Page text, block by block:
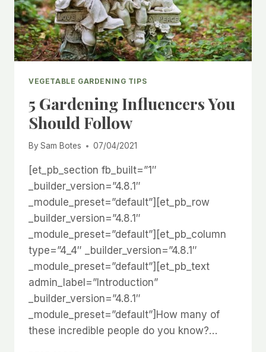
VEGETABLE GARDENING TIPS
5 Gardening Influencers You
Should Follow
By Sam Botes 07/04/2021
[et_pb_section fb_built=”1″
_builder_version=”4.8.1″
_module_preset=”default”][et_pb_row
_builder_version=”4.8.1″
_module_preset=”default”][et_pb_column
type=”4_4″ _builder_version=”4.8.1″
_module_preset=”default”][et_pb_text
admin_label=”Introduction”
_builder_version=”4.8.1″
_module_preset=”default”]How many of
these incredible people do you know?…